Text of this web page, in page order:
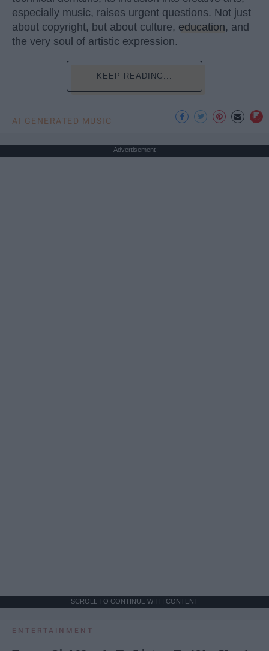
especially music, raises urgent questions. Not just
about copyright, but about culture, education, and
the very soul of artistic expression.
KEEP READING...
AI GENERATED MUSIC
Advertisement
SCROLL TO CONTINUE WITH CONTENT
ENTERTAINMENT